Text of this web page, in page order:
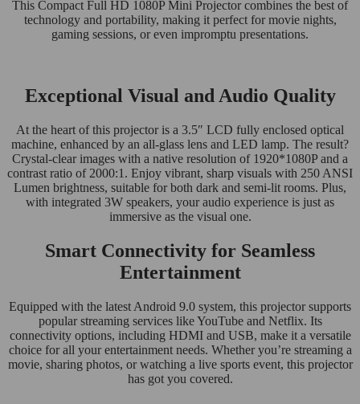
This Compact Full HD 1080P Mini Projector combines the best of
technology and portability, making it perfect for movie nights,
gaming sessions, or even impromptu presentations.
Exceptional Visual and Audio Quality
At the heart of this projector is a 3.5″ LCD fully enclosed optical
machine, enhanced by an all-glass lens and LED lamp. The result?
Crystal-clear images with a native resolution of 1920*1080P and a
contrast ratio of 2000:1. Enjoy vibrant, sharp visuals with 250 ANSI
Lumen brightness, suitable for both dark and semi-lit rooms. Plus,
with integrated 3W speakers, your audio experience is just as
immersive as the visual one.
Smart Connectivity for Seamless
Entertainment
Equipped with the latest Android 9.0 system, this projector supports
popular streaming services like YouTube and Netflix. Its
connectivity options, including HDMI and USB, make it a versatile
choice for all your entertainment needs. Whether you’re streaming a
movie, sharing photos, or watching a live sports event, this projector
has got you covered.